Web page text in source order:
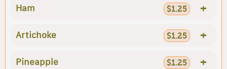
Ham $1.25 +
Artichoke $1.25 +
Pineapple $1.25 +